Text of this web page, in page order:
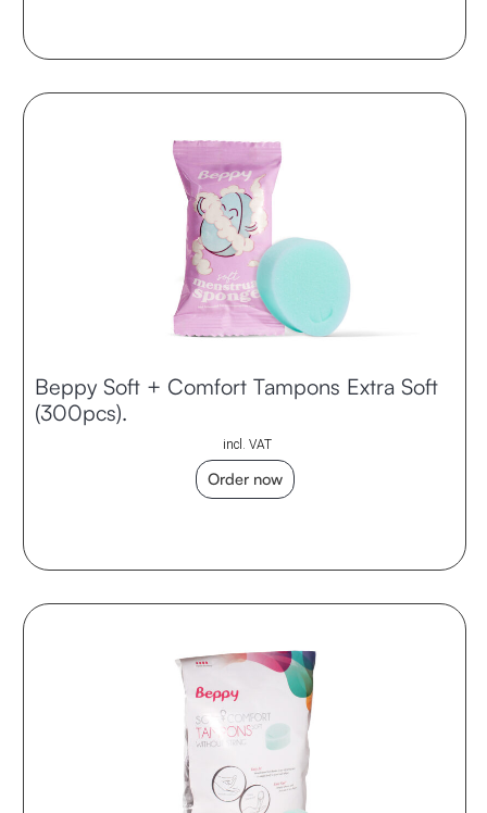
Beppy Soft + Comfort Tampons Extra Soft
(300pcs).
incl. VAT
Order now